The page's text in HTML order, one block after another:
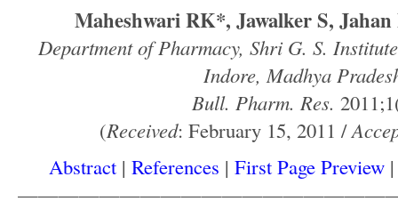
Maheshwari RK*, Jawalker S,
Department of Pharmacy, Shri G. S.
Indore, Madhya
Bull. Pharm. Res.
(Received: February 15, 2011 /
Abstract| References | First Page Preview